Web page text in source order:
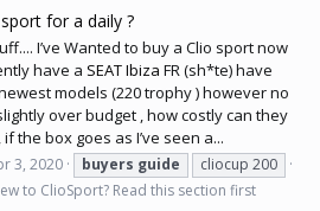
for a daily ?
I’ve Wanted to buy a Clio sport now
have a SEAT Ibiza FR (sh*te) have
models (220 trophy ) however no
over budget , how costly can they
the box goes as I’ve seen a...
3, 2020 buyers guide
cliocup 200
to ClioSport? Read this section first